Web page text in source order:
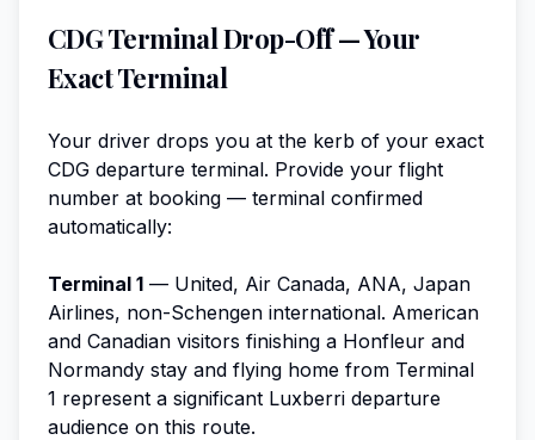
CDG Terminal Drop-Off — Your
Exact Terminal
Your driver drops you at the kerb of your exact
CDG departure terminal. Provide your flight
number at booking — terminal confirmed
automatically:
Terminal 1 — United, Air Canada, ANA, Japan
Airlines, non-Schengen international. American
and Canadian visitors finishing a Honfleur and
Normandy stay and flying home from Terminal
1 represent a significant Luxberri departure
audience on this route.